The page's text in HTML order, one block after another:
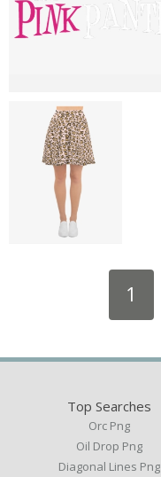
1
Top Searches
Orc Png
Oil Drop Png
Diagonal Lines Png